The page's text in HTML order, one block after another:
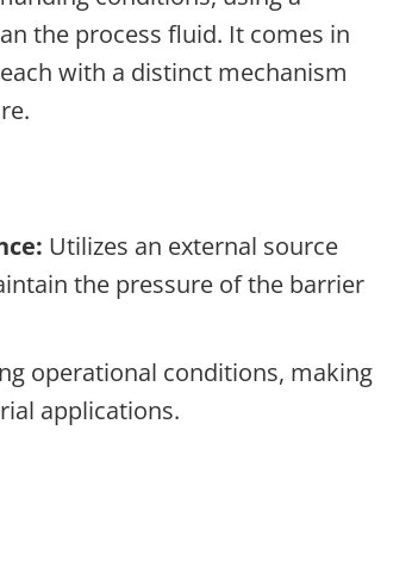
the process fluid. It comes in
with a distinct mechanism
Utilizes an external source
the pressure of the barrier
operational conditions, making
applications.